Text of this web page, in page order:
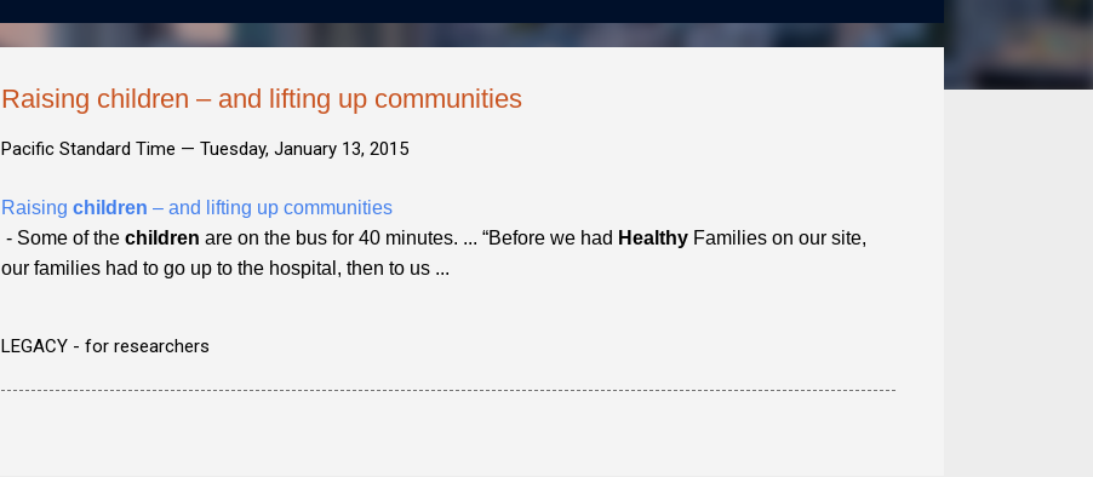
Raising children – and lifting up communities
Pacific Standard Time — Tuesday, January 13, 2015
Raising children – and lifting up communities
- Some of the children are on the bus for 40 minutes. ... “Before we had Healthy Families on our site,
our families had to go up to the hospital, then to us ...
LEGACY - for researchers